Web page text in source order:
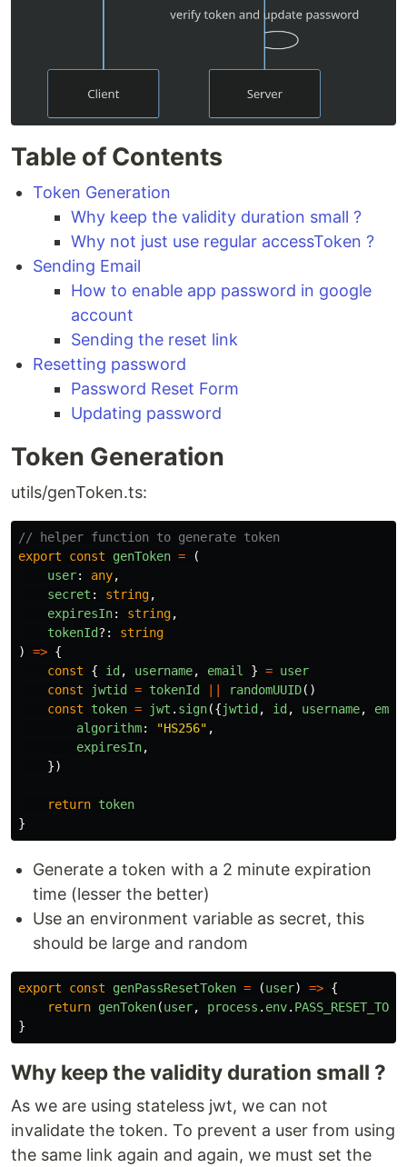
Table of Contents
Token Generation
Why keep the validity duration small ?
Why not just use regular accessToken ?
Sending Email
How to enable app password in google
account
Sending the reset link
Resetting password
Password Reset Form
Updating password
Token Generation
utils/genToken.ts:
// helper function to generate token
export
const genToken =
(
user: any,
secret : string,
expiresIn: string,
tokenId?:
string
)
=> {
const
{ id , username, email } = user
const
jwtid = tokenId randomUUID()
const
token = jwt . sign({jwtid , id , username,
algorithm: "HS256" ,
expiresIn,
})
return token
}
Generate a token with a 2 minute expiration
time (lesser the better)
Use an environment variable as secret, this
should be large and random
export const genPassResetToken = (user) => {
return genToken(user, process . env.
}
Why keep the validity duration small ?
As we are using stateless jwt, we can not
invalidate the token. To prevent a user from using
the same link again and again, we must set the